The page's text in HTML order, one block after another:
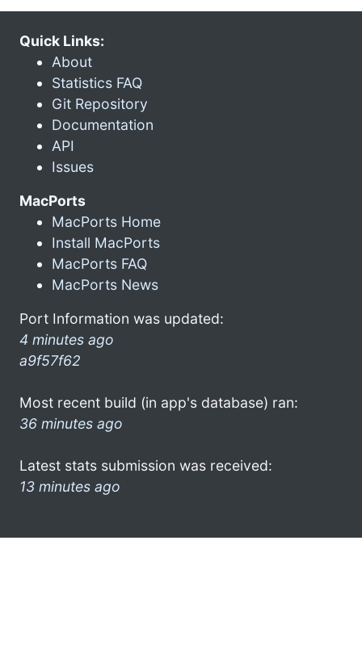
Quick Links:
About
Statistics FAQ
Git Repository
Documentation
API
Issues
MacPorts
MacPorts Home
Install MacPorts
MacPorts FAQ
MacPorts News
Port Information was updated:
4 minutes ago
a9f57f62
Most recent build (in app's database) ran:
36 minutes ago
Latest stats submission was received:
13 minutes ago